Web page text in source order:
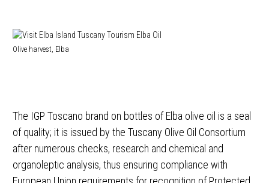
Olive harvest, Elba
The IGP Toscano brand on bottles of Elba olive oil is a seal
of quality; it is issued by the Tuscany Olive Oil Consortium
after numerous checks, research and chemical and
organoleptic analysis, thus ensuring compliance with